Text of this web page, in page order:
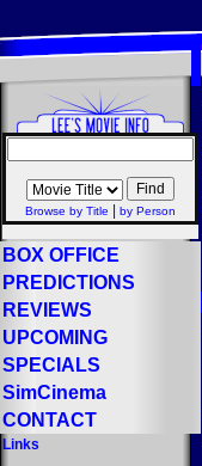
Browse by Title by Person
BOX OFFICE
PREDICTIONS
REVIEWS
UPCOMING
SPECIALS
SimCinema
CONTACT
Links